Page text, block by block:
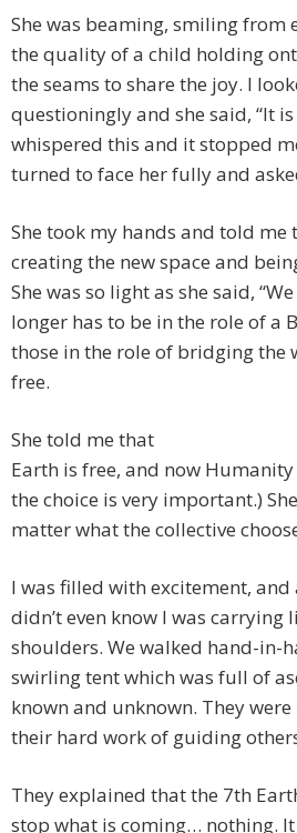
She was beaming, smiling from
the quality of a child holding
the seams to share the joy. I
questioningly and she said, “It is
whispered this and it stopped
turned to face her fully and
She took my hands and told me
creating the new space and
She was so light as she said,
longer has to be in the role of a
those in the role of bridging the
free.
She told me that
Earth is free, and now
the choice is very important.)
matter what the collective
I was filled with excitement,
didn’t even know I was carrying
shoulders. We walked hand-in-
swirling tent which was full of
known and unknown. They
their hard work of guiding
They explained that the 7th
stop what is coming… nothing.